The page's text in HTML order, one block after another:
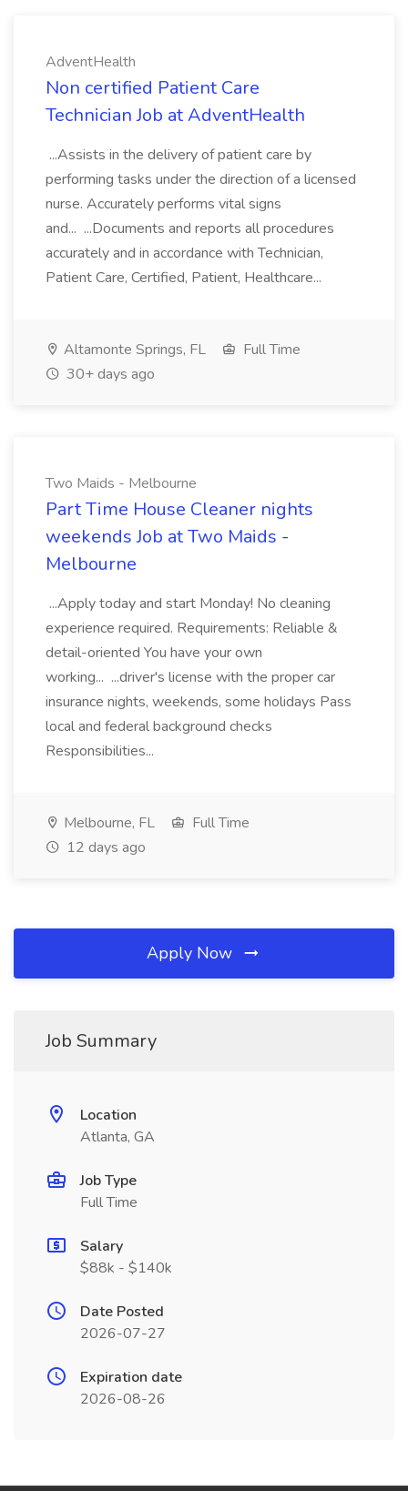
AdventHealth
Non certified Patient Care
Technician Job at AdventHealth
...Assists in the delivery of patient care by
performing tasks under the direction of a licensed
nurse. Accurately performs vital signs
and... ...Documents and reports all procedures
accurately and in accordance with Technician,
Patient Care, Certified, Patient, Healthcare...
Altamonte Springs, FL
Full Time
30+ days ago
Two Maids - Melbourne
Part Time House Cleaner nights
weekends Job at Two Maids -
Melbourne
...Apply today and start Monday! No cleaning
experience required. Requirements: Reliable &
detail-oriented You have your own
working... ...driver's license with the proper car
insurance nights, weekends, some holidays Pass
local and federal background checks
Responsibilities...
Melbourne, FL
Full Time
12 days ago
Apply Now
Job Summary
Location
Atlanta, GA
Job Type
Full Time
Salary
$88k - $140k
Date Posted
2026-07-27
Expiration date
2026-08-26